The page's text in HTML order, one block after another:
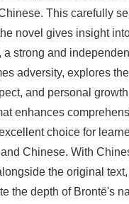
This carefully
novel gives insight
a strong and
adversity, explores
and personal
enhances
choice for
Chinese. With
the original
the depth of Brontë's